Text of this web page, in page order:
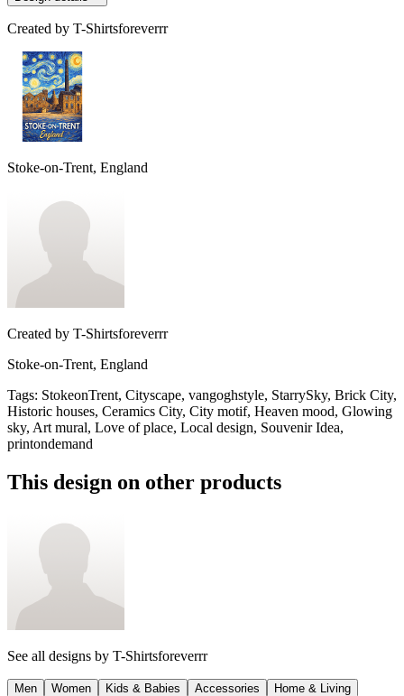
Created by T-Shirtsforeverrr
Stoke-on-Trent, England
Created by T-Shirtsforeverrr
Stoke-on-Trent, England
Tags: StokeonTrent, Cityscape, vangoghstyle, StarrySky, Brick City,
Historic houses, Ceramics City, City motif, Heaven mood, Glowing
sky, Art mural, Love of place, Local design, Souvenir Idea,
printondemand
This design on other products
See all designs by T-Shirtsforeverrr
Men Women Kids & Babies Accessories Home & Living